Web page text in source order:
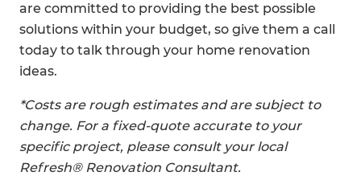
are committed to providing the best possible
solutions within your budget, so give them a call
today to talk through your home renovation
ideas.
*Costs are rough estimates and are subject to
change. For a fixed-quote accurate to your
specific project, please consult your local
Refresh® Renovation Consultant.